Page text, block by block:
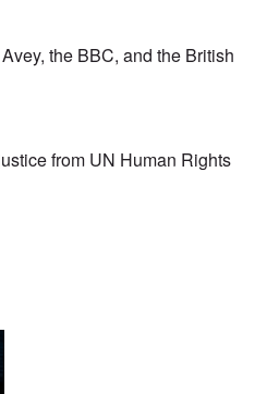
the BBC, and the British
from UN Human Rights